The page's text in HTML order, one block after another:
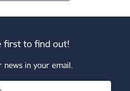
first to find out!
news in your email.